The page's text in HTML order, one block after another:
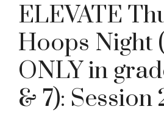
ELEVATE
Hoops Night
ONLY in
& 7): Session